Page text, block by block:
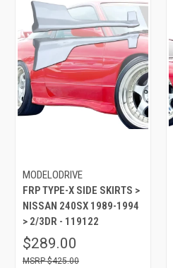
MODELODRIVE
FRP TYPE-X SIDE SKIRTS >
NISSAN 240SX 1989-1994
> 2/3DR - 119122
$289.00
$425.00